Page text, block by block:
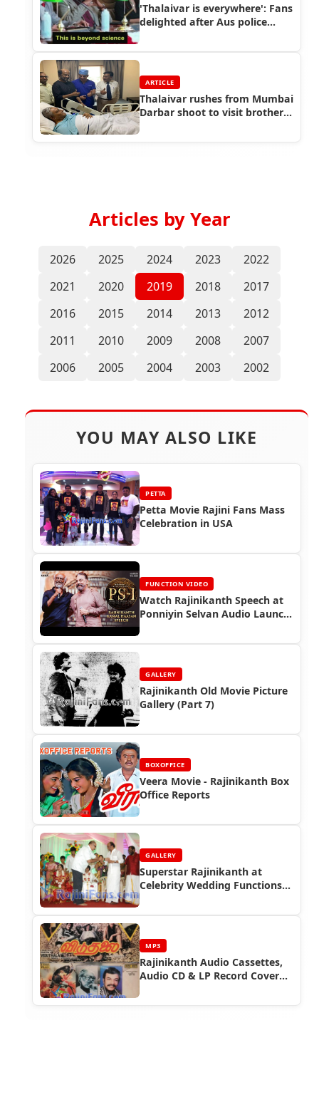
'Thalaivar is everywhere': Fans
delighted after Aus police
ARTICLE
Thalaivar rushes from Mumbai
Darbar shoot to visit brother
Articles by Year
2026 2025 2024 2023
2022
2021
2020 2019 2018
2017
2016
2015 2014 2013
2012
2011
2010 2009 2008
2007
2006
2005 2004 2003 2002
YOU MAY ALSO LIKE
PETTA
Petta Movie Rajini Fans Mass
Celebration in USA
FUNCTION VIDEO
Watch Rajinikanth Speech at
Ponniyin Selvan Audio Launch
GALLERY
Rajinikanth Old Movie Picture
Gallery (Part 7)
BOXOFFICE
Veera Movie - Rajinikanth Box
Office Reports
GALLERY
Superstar Rajinikanth at
Celebrity Wedding Functions
MP3
Rajinikanth Audio Cassettes,
Audio CD & LP Record Cover